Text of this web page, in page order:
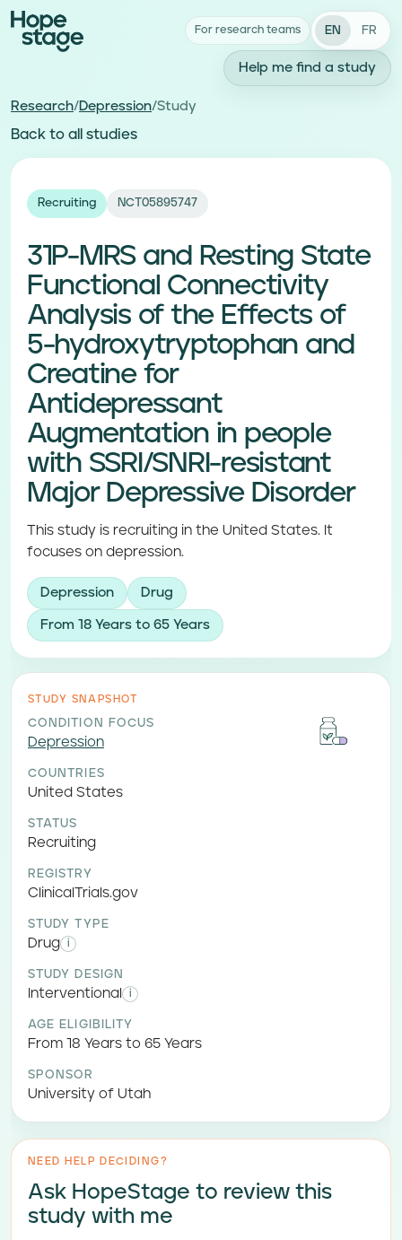
For research teams EN FR
Help me find a study
Research/Depression/Study
Back to all studies
Recruiting NCT05895747
31P-MRS and Resting State
Functional Connectivity
Analysis of the Effects of
5-hydroxytryptophan and
Creatine for
Antidepressant
Augmentation in people
with SSRI/SNRI-resistant
Major Depressive Disorder
This study is recruiting in the United States. It
focuses on depression.
Depression Drug
From 18 Years to 65 Years
STUDY SNAPSHOT
CONDITION FOCUS
Depression
COUNTRIES
United States
STATUS
Recruiting
REGISTRY
ClinicalTrials.gov
STUDY TYPE
Drug i
STUDY DESIGN
Interventional i
AGE ELIGIBILITY
From 18 Years to 65 Years
SPONSOR
University of Utah
NEED HELP DECIDING?
Ask HopeStage to review this
study with me